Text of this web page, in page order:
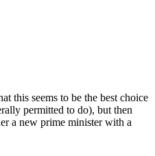
this seems to be the best choice
permitted to do), but then
a new prime minister with a